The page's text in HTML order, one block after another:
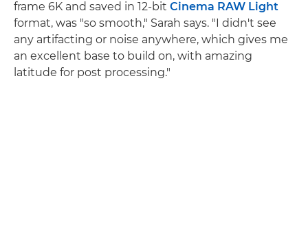
frame 6K and saved in 12-bit Cinema RAW Light
format, was "so smooth," Sarah says. "I didn't see
any artifacting or noise anywhere, which gives me
an excellent base to build on, with amazing
latitude for post processing."